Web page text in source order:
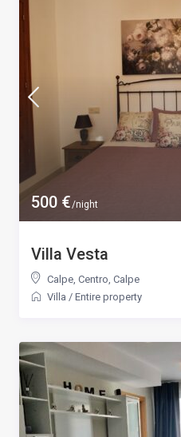
500 €/night
Villa Vesta
Calpe, Centro, Calpe
Villa / Entire property